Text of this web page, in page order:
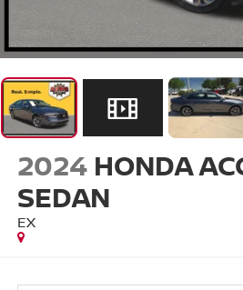
2024 HONDA
SEDAN
EX